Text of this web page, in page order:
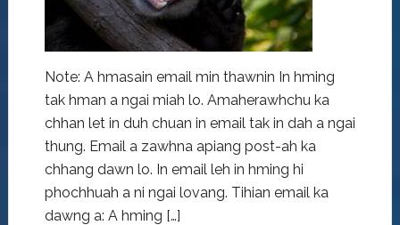
Note: A hmasain email min thawnin In hming
tak hman a ngai miah lo. Amaherawhchu ka
chhan let in duh chuan in email tak in dah a ngai
thung. Email a zawhna apiang post-ah ka
chhang dawn lo. In email leh in hming hi
phochhuah a ni ngai lovang. Tihian email ka
dawng a: A hming […]